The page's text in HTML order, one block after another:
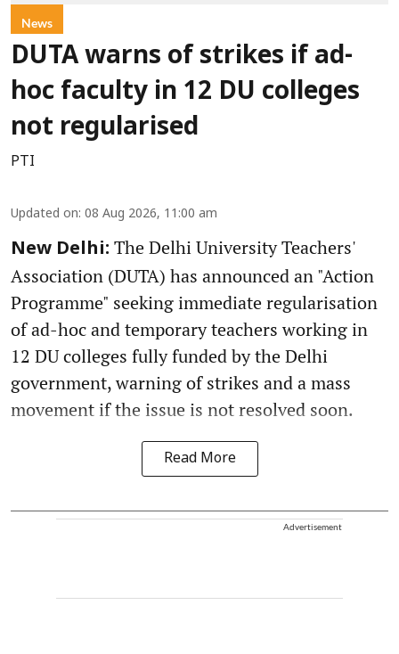
News
DUTA warns of strikes if ad-
hoc faculty in 12 DU colleges
not regularised
PTI
Updated on: 08 Aug 2026, 11:00 am
New Delhi: The Delhi University Teachers'
Association (DUTA) has announced an "Action
Programme" seeking immediate regularisation
of ad-hoc and temporary teachers working in
12 DU colleges fully funded by the Delhi
government, warning of strikes and a mass
movement if the issue is not resolved soon.
Read More
Advertisement